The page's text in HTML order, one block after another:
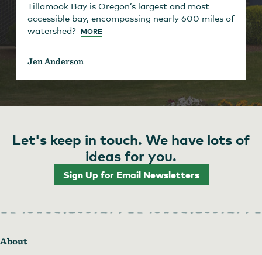
Tillamook Bay is Oregon’s largest and most
accessible bay, encompassing nearly 600 miles of
watershed?
MORE
Jen Anderson
Let's keep in touch. We have lots of
ideas for you.
Sign Up for Email Newsletters
About